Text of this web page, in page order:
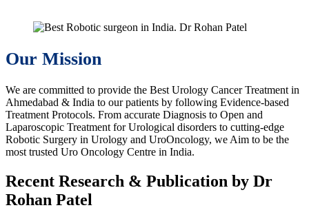
Our Mission
We are committed to provide the Best Urology Cancer Treatment in
Ahmedabad & India to our patients by following Evidence-based
Treatment Protocols. From accurate Diagnosis to Open and
Laparoscopic Treatment for Urological disorders to cutting-edge
Robotic Surgery in Urology and UroOncology, we Aim to be the
most trusted Uro Oncology Centre in India.
Recent Research & Publication by Dr
Rohan Patel